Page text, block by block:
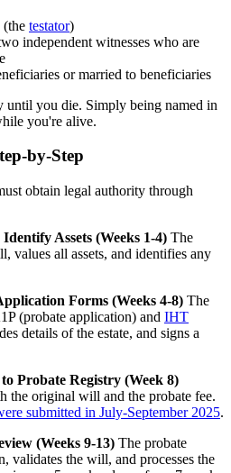
(the testator)
independent witnesses who are
or married to beneficiaries
until you die. Simply being named in
you're alive.
by-Step
obtain legal authority through
Assets (Weeks 1-4) The
values all assets, and identifies any
Forms (Weeks 4-8) The
(probate application) and IHT
details of the estate, and signs a
Probate Registry (Week 8)
the original will and the probate fee.
submitted in July-September 2025.
(Weeks 9-13) The probate
validates the will, and processes the